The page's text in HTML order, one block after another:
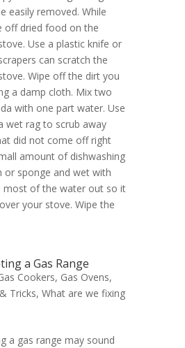
easily removed. While
off dried food on the
Use a plastic knife or
can scratch the
Wipe off the dirt you
a damp cloth. Mix two
with one part water. Use
wet rag to scrub away
did not come off right
amount of dishwashing
or sponge and wet with
most of the water out so it
your stove. Wipe the
a Gas Range
Cookers, Gas Ovens,
Tricks, What are we fixing
a gas range may sound